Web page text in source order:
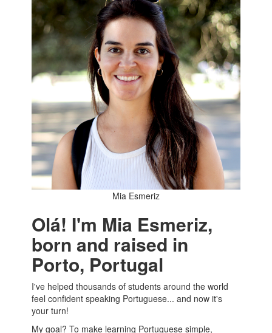
Mia Esmeriz
Olá! I'm Mia Esmeriz,
born and raised in
Porto, Portugal
I've helped thousands of students around the world
feel confident speaking Portuguese... and now it's
your turn!
My goal? To make learning Portuguese simple,